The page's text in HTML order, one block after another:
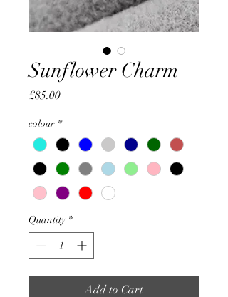
Sunflower Charm
£85.00Price
colour *
Quantity *
Add to Cart